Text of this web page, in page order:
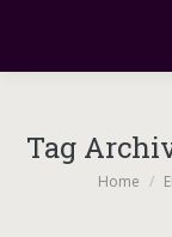
Tag
You are
Home